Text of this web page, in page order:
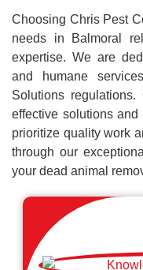
Choosing Chris Pest
needs in Balmoral
expertise. We are
and humane
Solutions
effective solutions
prioritize quality work
through our
your dead animal